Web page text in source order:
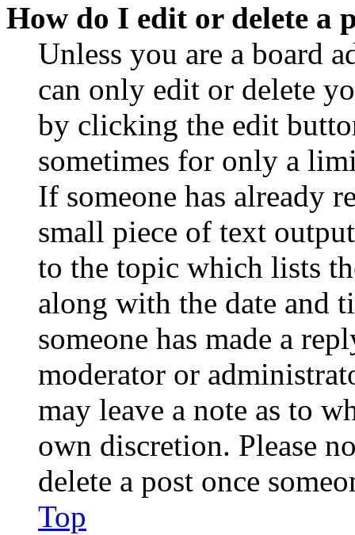
How do I edit or delete a
Unless you are a board
can only edit or delete
by clicking the edit
sometimes for only a
If someone has already
small piece of text
to the topic which lists
along with the date and
someone has made a
moderator or
may leave a note as to
own discretion. Please
delete a post once
Top